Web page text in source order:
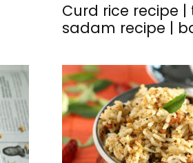
Curd rice recipe |
sadam recipe |